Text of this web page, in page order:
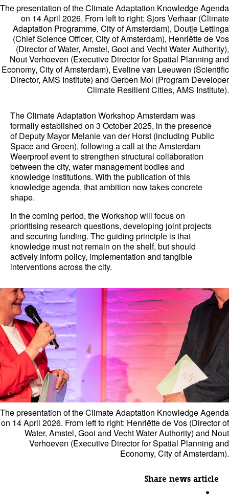
The presentation of the Climate Adaptation Knowledge Agenda
on 14 April 2026. From left to right: Sjors Verhaar (Climate
Adaptation Programme, City of Amsterdam), Doutje Lettinga
(Chief Science Officer, City of Amsterdam), Henriëtte de Vos
(Director of Water, Amstel, Gooi and Vecht Water Authority),
Nout Verhoeven (Executive Director for Spatial Planning and
Economy, City of Amsterdam), Eveline van Leeuwen (Scientific
Director, AMS Institute) and Gerben Mol (Program Developer
Climate Resilient Cities, AMS Institute).
The Climate Adaptation Workshop Amsterdam was
formally established on 3 October 2025, in the presence
of Deputy Mayor Melanie van der Horst (including Public
Space and Green), following a call at the Amsterdam
Weerproof event to strengthen structural collaboration
between the city, water management bodies and
knowledge institutions. With the publication of this
knowledge agenda, that ambition now takes concrete
shape.
In the coming period, the Workshop will focus on
prioritising research questions, developing joint projects
and securing funding. The guiding principle is that
knowledge must not remain on the shelf, but should
actively inform policy, implementation and tangible
interventions across the city.
The presentation of the Climate Adaptation Knowledge Agenda
on 14 April 2026. From left to right: Henriëtte de Vos (Director of
Water, Amstel, Gooi and Vecht Water Authority) and Nout
Verhoeven (Executive Director for Spatial Planning and
Economy, City of Amsterdam).
Share news article